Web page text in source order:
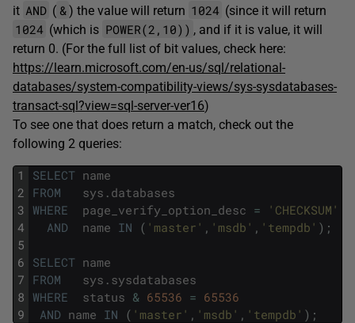
it AND ( &) the value will return 1024 (since it will return
1024 (which is POWER(2,10)) , and if it is value, it will
return 0. (For the full list of bit values, check here:
https://learn.microsoft.com/en-us/sql/relational-
databases/system-compatibility-views/sys-sysdatabases-
transact-sql?view=sql-server-ver16)
To see one that does return a match, check out the
following 2 queries:
1
2
3
4
5
6
7
8
9
SELECT name
FROM
sys . databases
WHERE
page_verify_option_desc =
'CHECKSUM'
AND
name IN ( 'master' , 'msdb' , 'tempdb' ) ;
SELECT name
FROM
sys . sysdatabases
WHERE
status & 65536 = 65536
AND name IN ( 'master' , 'msdb' , 'tempdb' ) ;